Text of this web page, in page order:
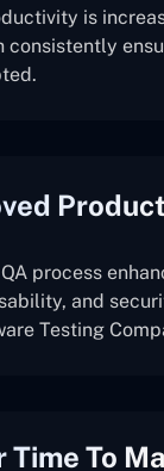
is
consistently
process
and
Testing
Time To